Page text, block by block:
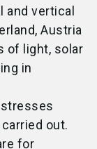
vertical
Austria
of light, solar
in
out.
for